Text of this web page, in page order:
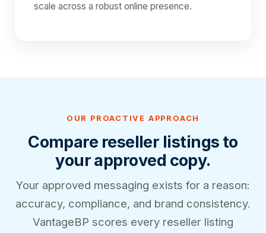
scale across a robust online presence.
OUR PROACTIVE APPROACH
Compare reseller listings to
your approved copy.
Your approved messaging exists for a reason:
accuracy, compliance, and brand consistency.
VantageBP scores every reseller listing